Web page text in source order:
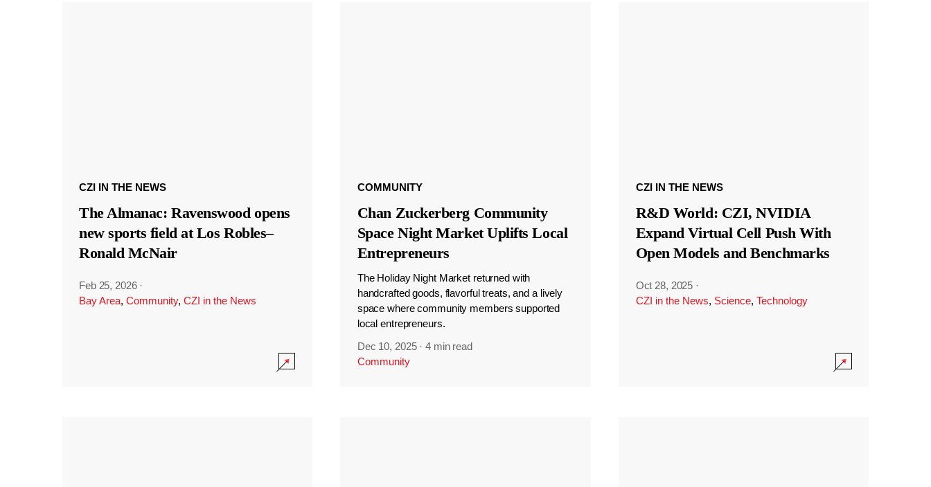
CZI IN THE NEWS
The Almanac: Ravenswood opens
new sports field at Los Robles–
Ronald McNair
Feb 25, 2026 ·
Bay Area, Community, CZI in the News
COMMUNITY
Chan Zuckerberg Community
Space Night Market Uplifts Local
Entrepreneurs
The Holiday Night Market returned with
handcrafted goods, flavorful treats, and a lively
space where community members supported
local entrepreneurs.
Dec 10, 2025 ·4 min read
Community
CZI IN THE NEWS
R&D World: CZI, NVIDIA
Expand Virtual Cell Push With
Open Models and Benchmarks
Oct 28, 2025 ·
CZI in the News, Science, Technology